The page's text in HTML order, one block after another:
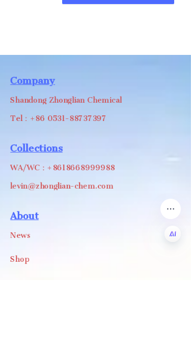
Company
Shandong Zhonglian Chemical
Tel：+86 0531-88737397
Collections
WA/WC：+8618668999988
levin@zhonglian-chem.com
About
News
Shop
EN